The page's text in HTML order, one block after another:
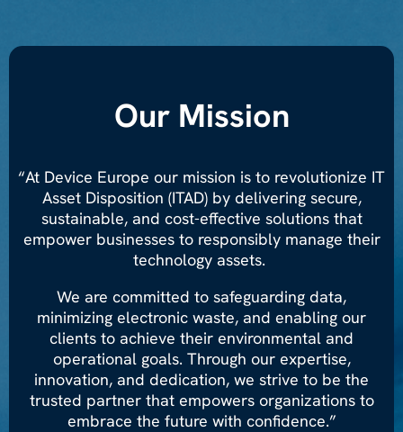
Our Mission
“At Device Europe our mission is to revolutionize IT
Asset Disposition (ITAD) by delivering secure,
sustainable, and cost-effective solutions that
empower businesses to responsibly manage their
technology assets.
We are committed to safeguarding data,
minimizing electronic waste, and enabling our
clients to achieve their environmental and
operational goals. Through our expertise,
innovation, and dedication, we strive to be the
trusted partner that empowers organizations to
embrace the future with confidence.”